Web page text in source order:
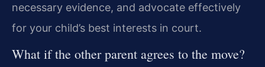
necessary evidence, and advocate effectively
for your child’s best interests in court.
What if the other parent agrees to the move?